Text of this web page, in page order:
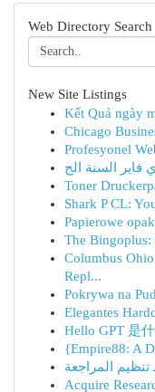
Web Directory Search
New Site Listings
Kết Quả ngày
Chicago
Profesyonel
Toner
Shark P CL:
Papierowe
The
Columbus
Repl...
Pokrywa na
Elegantes
Hello GPT 是
{Empire88: A
Acquire